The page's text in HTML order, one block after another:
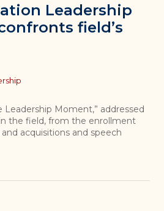
Leadership
field’s
Leadership Moment,” addressed
the field, from the enrollment
acquisitions and speech